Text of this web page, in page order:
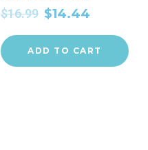
$16.99 $14.44
ADD TO CART